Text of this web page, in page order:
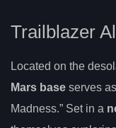
Trailblazer
Located on the
Mars base serves
Madness.” Set in a